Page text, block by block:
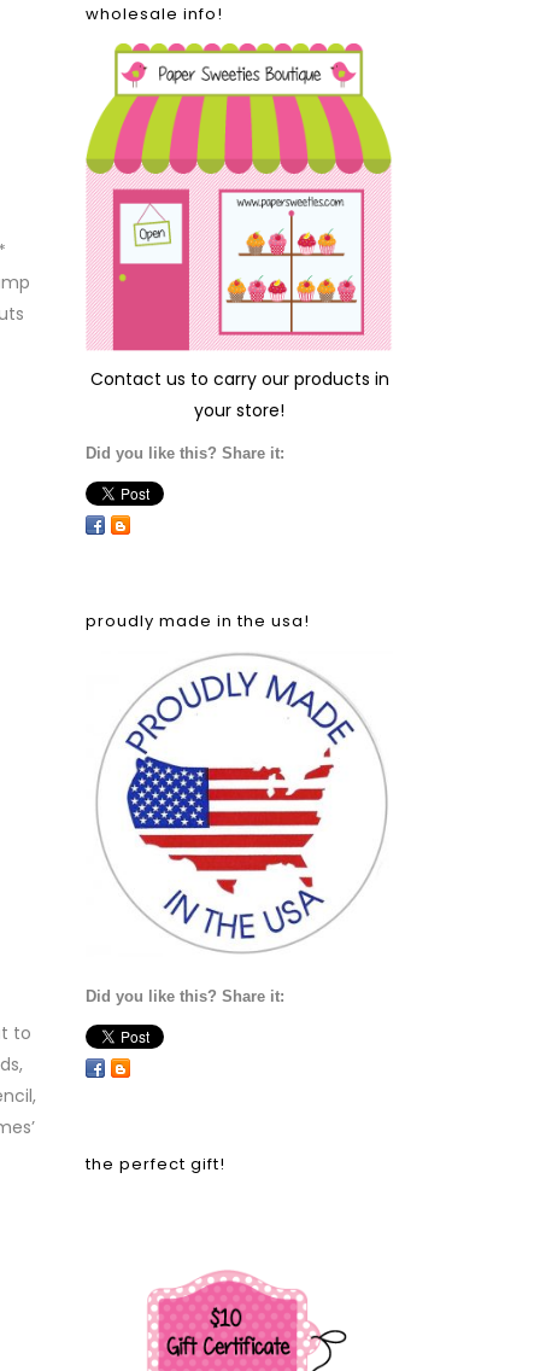
to
wholesale info!
Contact us to carry our products in
your store!
Did you like this? Share it:
proudly made in the usa!
Did you like this? Share it:
the perfect gift!